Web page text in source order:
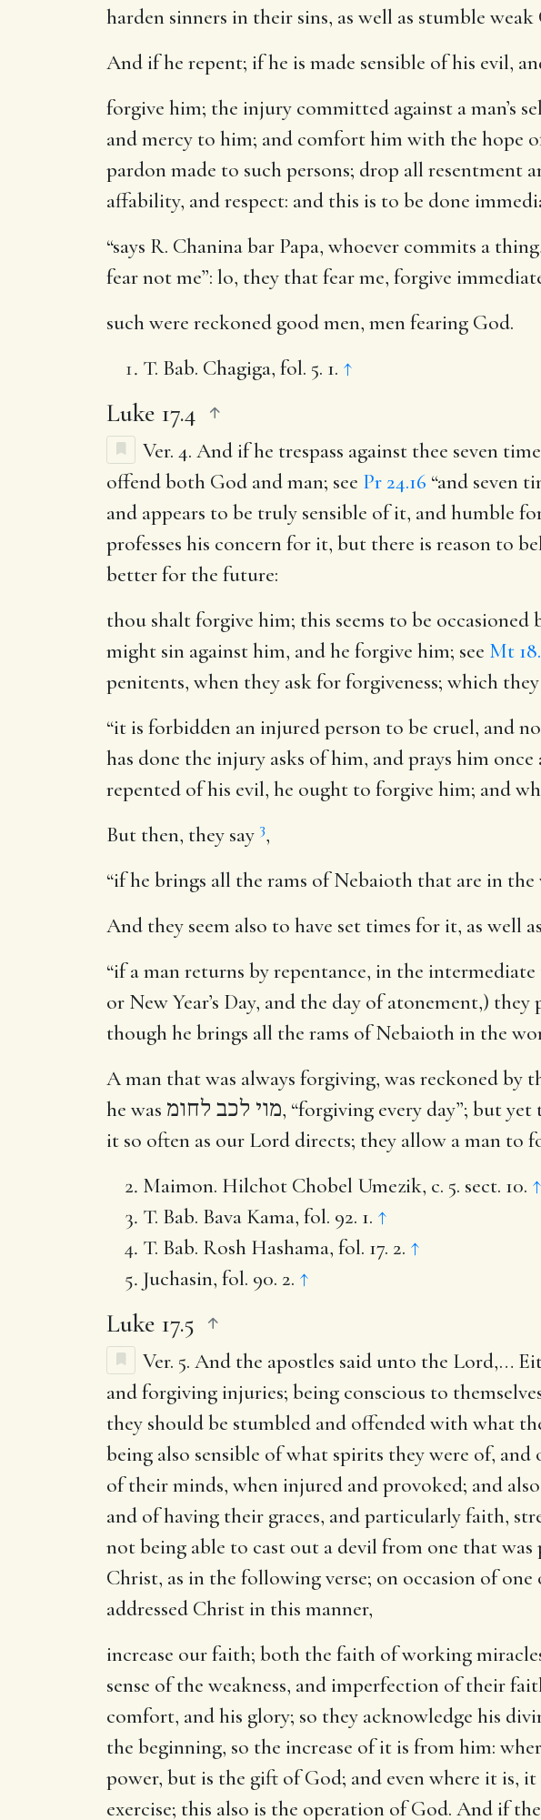
harden sinners in their sins, as well as stumble
And if he repent; if he is made sensible of his evil,
forgive him; the injury committed against a man’s
and mercy to him; and comfort him with the hope
pardon made to such persons; drop all resentment
affability, and respect: and this is to be done
“says R. Chanina bar Papa, whoever commits a
fear not me”: lo, they that fear me, forgive
such were reckoned good men, men fearing God.
T. Bab. Chagiga, fol. 5. 1. ↑
Luke 17.4
Ver. 4. And if he trespass against thee seven
offend both God and man; see Pr 24.16 “and seven
and appears to be truly sensible of it, and humble
professes his concern for it, but there is reason to
better for the future:
thou shalt forgive him; this seems to be
might sin against him, and he forgive him; see Mt
penitents, when they ask for forgiveness; which
“it is forbidden an injured person to be cruel, and
has done the injury asks of him, and prays him
repented of his evil, he ought to forgive him; and
But then, they say 3,
“if he brings all the rams of Nebaioth that are in
And they seem also to have set times for it, as well
“if a man returns by repentance, in the
or New Year’s Day, and the day of atonement,)
though he brings all the rams of Nebaioth in the
A man that was always forgiving, was reckoned by
he was מוי לכב לחומ, “forgiving every day”; but
it so often as our Lord directs; they allow a man to
Maimon. Hilchot Chobel Umezik, c. 5. sect. 10. ↑
T. Bab. Bava Kama, fol. 92. 1. ↑
T. Bab. Rosh Hashama, fol. 17. 2. ↑
Juchasin, fol. 90. 2. ↑
Luke 17.5
Ver. 5. And the apostles said unto the Lord,…
and forgiving injuries; being conscious to
they should be stumbled and offended with what
being also sensible of what spirits they were of,
of their minds, when injured and provoked; and
and of having their graces, and particularly faith,
not being able to cast out a devil from one that was
Christ, as in the following verse; on occasion of
addressed Christ in this manner,
increase our faith; both the faith of working
sense of the weakness, and imperfection of their
comfort, and his glory; so they acknowledge his
the beginning, so the increase of it is from him:
power, but is the gift of God; and even where it
exercise; this also is the operation of God. And if